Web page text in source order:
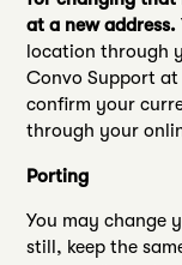
at a new address.
location through
Convo Support
confirm your
through your
Porting
You may change
still, keep the